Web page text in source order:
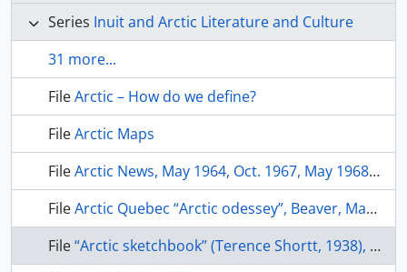
Series Inuit and Arctic Literature and Culture
31 more...
FileArctic – How do we define?
FileArctic Maps
FileArctic News, May 1964, Oct. 1967, May 1968, 1970, July 1997
FileArctic Quebec “Arctic odessey”, Beaver, March 1945
File“Arctic sketchbook” (Terence Shortt, 1938), Beaver, 1982, p. 4-13